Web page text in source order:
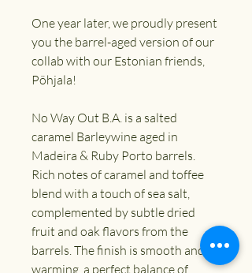
One year later, we proudly present
you the barrel-aged version of our
collab with our Estonian friends,
Põhjala!
No Way Out B.A. is a salted
caramel Barleywine aged in
Madeira & Ruby Porto barrels.
Rich notes of caramel and toffee
blend with a touch of sea salt,
complemented by subtle dried
fruit and oak flavors from the
barrels. The finish is smooth and
warming, a perfect balance of